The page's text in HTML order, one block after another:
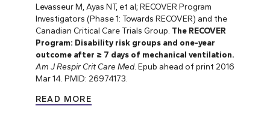
Levasseur M, Ayas NT, et al; RECOVER Program
Investigators (Phase 1: Towards RECOVER) and the
Canadian Critical Care Trials Group. The RECOVER
Program: Disability risk groups and one-year
outcome after ≥ 7 days of mechanical ventilation.
Am J Respir Crit Care Med. Epub ahead of print 2016
Mar 14. PMID: 26974173.
READ MORE